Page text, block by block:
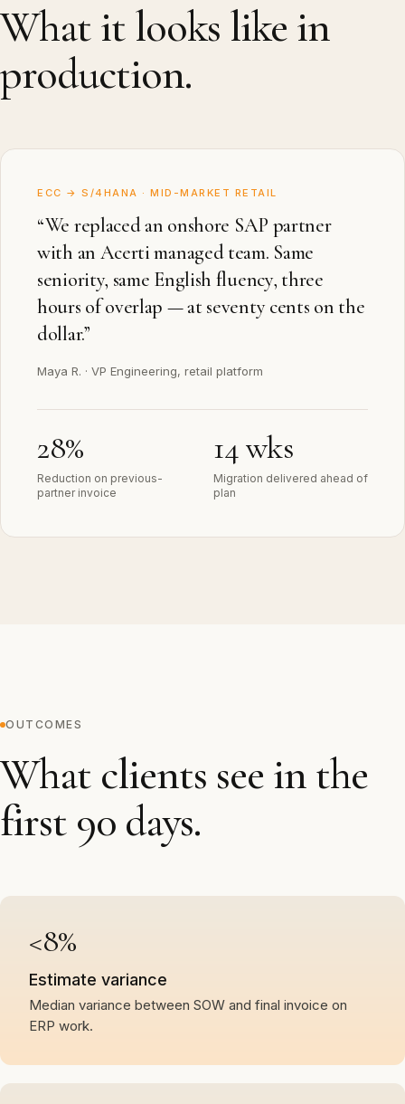
What it looks like in
production.
ECC → S/4HANA · MID-MARKET RETAIL
“We replaced an onshore SAP partner
with an Acerti managed team. Same
seniority, same English fluency, three
hours of overlap — at seventy cents on the
dollar.”
Maya R. · VP Engineering, retail platform
28%
Reduction on previous-
partner invoice
14 wks
Migration delivered ahead of
plan
OUTCOMES
What clients see in the
first 90 days.
<8%
Estimate variance
Median variance between SOW and final invoice on
ERP work.